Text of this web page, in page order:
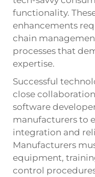
functionality.
enhancements
chain
processes that
expertise.
Successful
close
software
manufacturers to
integration and
Manufacturers
equipment,
control